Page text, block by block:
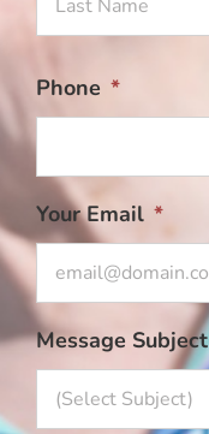
Phone *
Your Email *
Message Subject